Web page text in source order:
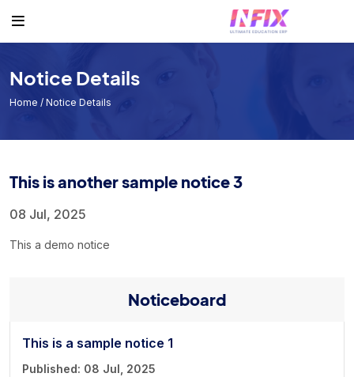
Teacher
Exam Routine
Events
Facilities
Individual Result
Donor List
Book a Visit
Notice Details
Home / Notice Details
This is another sample notice 3
08 Jul, 2025
This a demo notice
Noticeboard
This is a sample notice 1
Published: 08 Jul, 2025